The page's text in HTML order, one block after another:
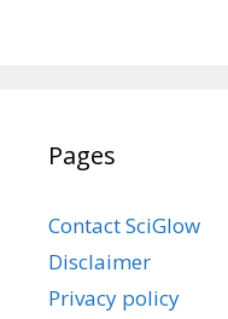
Pages
Contact SciGlow
Disclaimer
Privacy policy